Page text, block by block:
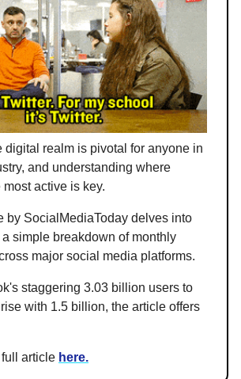
digital realm is pivotal for anyone in
and understanding where
active is key.
by SocialMediaToday delves into
simple breakdown of monthly
major social media platforms.
staggering 3.03 billion users to
with 1.5 billion, the article offers
article here.